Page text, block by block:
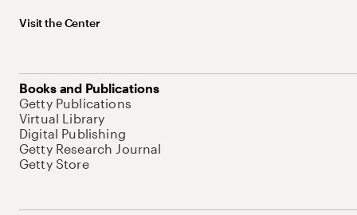
Visit the Center
Books and Publications
Getty Publications
Virtual Library
Digital Publishing
Getty Research Journal
Getty Store